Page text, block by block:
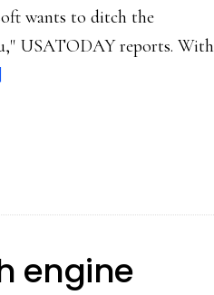
wants to ditch the
USATODAY reports. With
engine